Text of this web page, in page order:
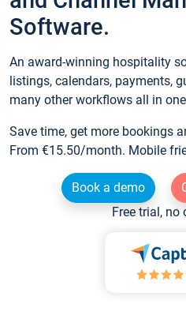
Software.
An award-winning hospitality
listings, calendars, payments,
many other workflows all in
Save time, get more bookings
From €15.50/month. Mobile
Book a demo
Free trial, no